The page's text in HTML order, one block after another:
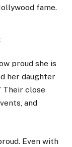
fame.
proud she is
her daughter
Their close
and
Even with